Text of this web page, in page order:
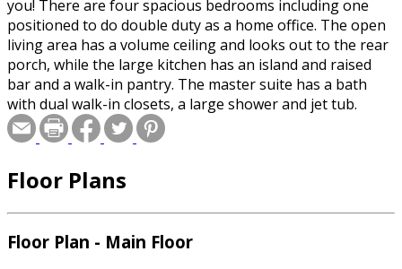
you! There are four spacious bedrooms including one
positioned to do double duty as a home office. The open
living area has a volume ceiling and looks out to the rear
porch, while the large kitchen has an island and raised
bar and a walk-in pantry. The master suite has a bath
with dual walk-in closets, a large shower and jet tub.
Floor Plans
Floor Plan - Main Floor